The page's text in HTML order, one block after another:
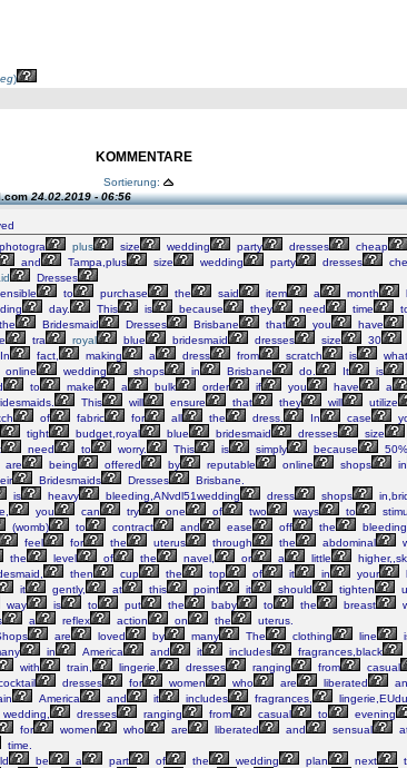
)
KOMMENTARE
Sortierung:
24.02.2019 - 06:56
photogra plus size wedding party dresses cheap
and Tampa,plus size wedding party dresses
Dresses
to purchase the said item a month
day. This is because they need time
the Bridesmaid Dresses Brisbane that you have
tra royal blue bridesmaid dresses size 30
In fact, making a dress from scratch is
what
online wedding shops in Brisbane do. It is
to make a bulk order if you have a
This will ensure that they will utilize
of fabric for all the dress. In case
tight budget,royal blue bridesmaid dresses size
need to worry. This is simply because
50%
are being offered by reputable online shops in
Bridesmaids Dresses
Brisbane.
is heavy bleeding,ANvdl51wedding dress shops
you can try one of two ways to
(womb) to contract and ease off the bleeding.
feel for the uterus through the abdominal
the level of the navel, or a little
then cup the top of it in your
it gently, at this point it should tighten
way is to put the baby to the breast
a reflex action on the
uterus.
are loved by many The clothing line
in America and it includes fragrances,black
with train, lingerie, dresses ranging from casual
dresses for women who are liberated
America and it includes fragrances,
wedding, dresses ranging from casual to evening
for women who are liberated and sensual
time.
be a part of the wedding plan next